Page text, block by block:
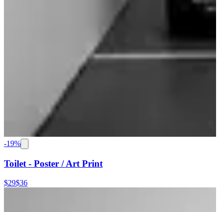
-19%
Toilet - Poster / Art Print
$29$36